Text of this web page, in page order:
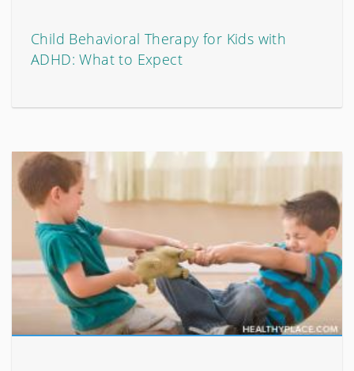
Child Behavioral Therapy for Kids with
ADHD: What to Expect